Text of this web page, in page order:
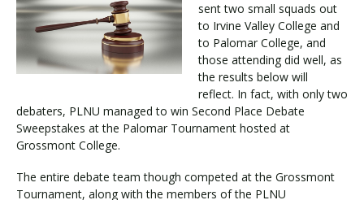
About
Request Information
Visit PLNU
sent two small squads out
to Irvine Valley College and
to Palomar College, and
those attending did well, as
the results below will
reflect. In fact, with only two
debaters, PLNU managed to win Second Place Debate
Sweepstakes at the Palomar Tournament hosted at
Grossmont College.
The entire debate team though competed at the Grossmont
Tournament, along with the members of the PLNU